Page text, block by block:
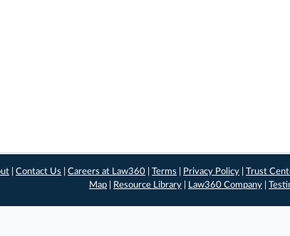
|Contact Us |Careers at Law360 |Terms Privacy Policy |Trust
Map
Resource Library Law360 Company